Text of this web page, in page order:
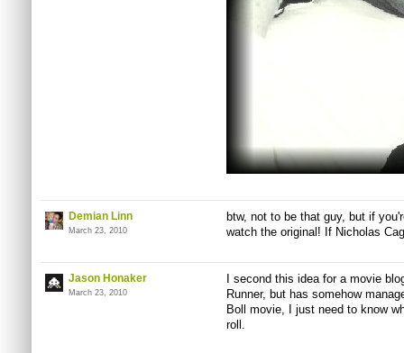
Demian Linn
March 23, 2010
btw, not to be that guy, but if
watch the original! If Nicholas
Jason Honaker
March 23, 2010
I second this idea for a movie
Runner, but has somehow
Boll movie, I just need to know
roll.